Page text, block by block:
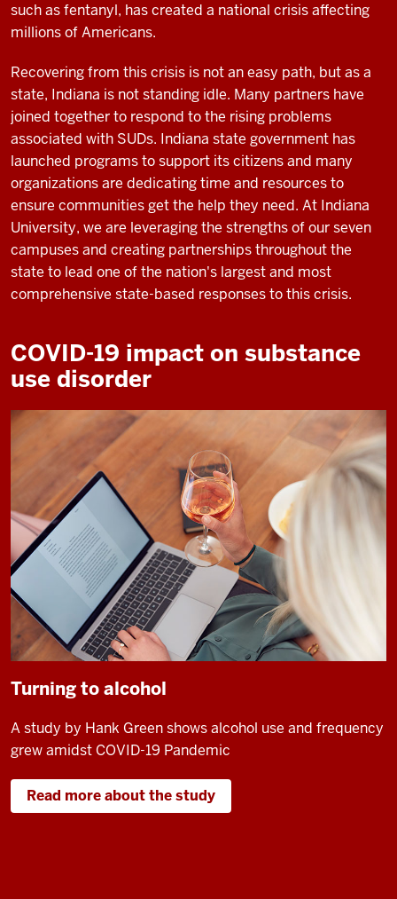
such as fentanyl, has created a national crisis affecting
millions of Americans.
Recovering from this crisis is not an easy path, but as a
state, Indiana is not standing idle. Many partners have
joined together to respond to the rising problems
associated with SUDs. Indiana state government has
launched programs to support its citizens and many
organizations are dedicating time and resources to
ensure communities get the help they need. At Indiana
University, we are leveraging the strengths of our seven
campuses and creating partnerships throughout the
state to lead one of the nation's largest and most
comprehensive state-based responses to this crisis.
COVID-19 impact on substance
use disorder
Turning to alcohol
A study by Hank Green shows alcohol use and frequency
grew amidst COVID-19 Pandemic
Read more about the study